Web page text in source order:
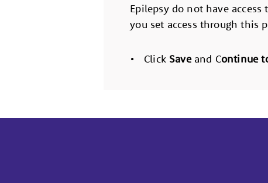
Epilepsy do not have
you set access through this
• Click Saveand Continue